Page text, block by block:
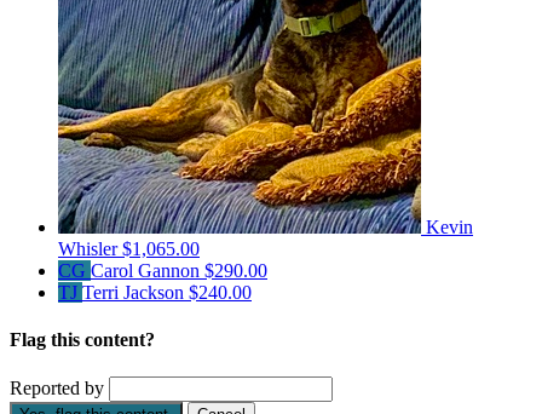
Kevin
Whisler$1,065.00
CG Carol Gannon $290.00
TJ Terri Jackson $240.00
Flag this content?
Reported by